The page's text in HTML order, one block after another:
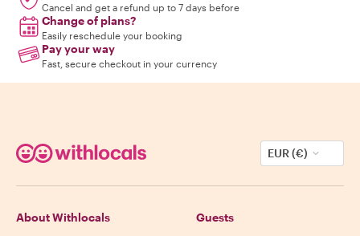
Cancel and get a refund up to 7 days before
Change of plans?
Easily reschedule your booking
Pay your way
Fast, secure checkout in your currency
EUR (€)
About Withlocals Guests